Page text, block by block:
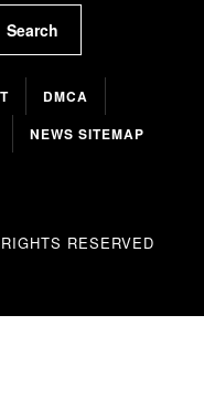
Search
DMCA
NEWS SITEMAP